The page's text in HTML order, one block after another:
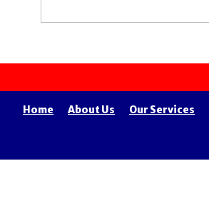
Home About Us Our Services